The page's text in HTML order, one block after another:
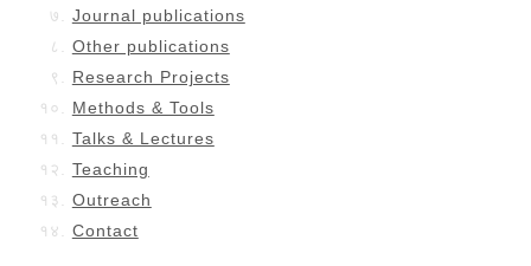
Journal publications
Other publications
Research Projects
Methods & Tools
Talks & Lectures
Teaching
Outreach
Contact